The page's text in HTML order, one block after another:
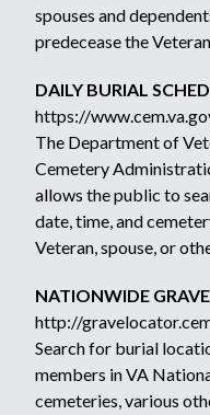
spouses and
predecease the
DAILY BURIAL
https://
The Department of
Cemetery
allows the public to
date, time, and
Veteran, spouse, or
NATIONWIDE
http://
Search for burial
members in VA
cemeteries, various